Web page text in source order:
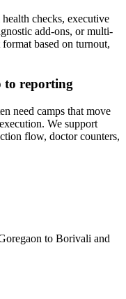
checks, executive
add-ons, or multi-
based on turnout,
to reporting
need camps that move
We support
flow, doctor counters,
to Borivali and